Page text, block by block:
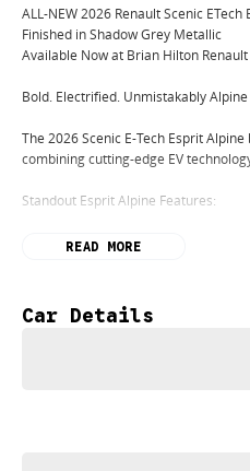
ALL-NEW 2026 Renault Scenic ETech
Finished in Shadow Grey Metallic
Available Now at Brian Hilton Renault
Bold. Electrified. Unmistakably
The 2026 Scenic E-Tech Esprit
combining cutting-edge EV
Standout Esprit Alpine Features:
Exclusive Esprit Alpine styling package
Distinctive Alpine badging & blue
Full digital OpenR cockpit with twin
READ MORE
Car Details